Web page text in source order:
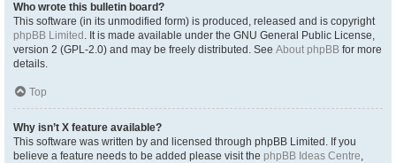
Who wrote this bulletin board?
This software (in its unmodified form) is produced, released and is copyright
phpBB Limited . It is made available under the GNU General Public License,
version 2 (GPL-2.0) and may be freely distributed. See About phpBB for more
details.
Top
Why isn’t X feature available?
This software was written by and licensed through phpBB Limited. If you
believe a feature needs to be added please visit the phpBB Ideas Centre,